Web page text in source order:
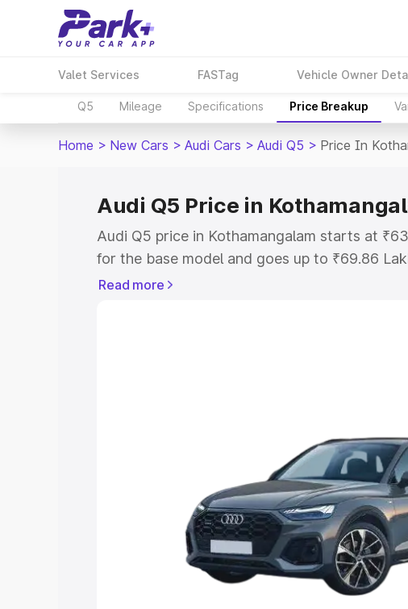
Valet Services FASTag Vehicle Owner
Q5 Mileage Specifications Price Breakup
Home > New Cars > Audi Cars > Audi Q5 > Price In
Audi Q5 Price in
Audi Q5 price in Kothamangalam starts at
for the base model and goes up to ₹69.86
top model. This is Audi Q5 on-road price in
Cars Under 8 Lakhs|Cars
Explore Cars by Seating
Best 5 Seater Cars|Best 6 Seater Cars|
|Best 9 Seater Cars
Read more